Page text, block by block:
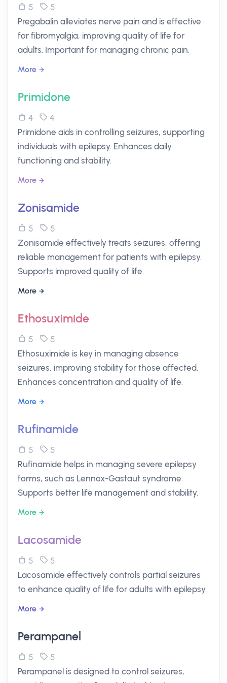
5
5
Pregabalin alleviates nerve pain and is effective
for fibromyalgia, improving quality of life for
adults. Important for managing chronic pain.
More
Primidone
4
4
Primidone aids in controlling seizures, supporting
individuals with epilepsy. Enhances daily
functioning and stability.
More
Zonisamide
5
5
Zonisamide effectively treats seizures, offering
reliable management for patients with epilepsy.
Supports improved quality of life.
More
Ethosuximide
5
5
Ethosuximide is key in managing absence
seizures, improving stability for those affected.
Enhances concentration and quality of life.
More
Rufinamide
5
5
Rufinamide helps in managing severe epilepsy
forms, such as Lennox-Gastaut syndrome.
Supports better life management and stability.
More
Lacosamide
5
5
Lacosamide effectively controls partial seizures
to enhance quality of life for adults with epilepsy.
More
Perampanel
5
5
Perampanel is designed to control seizures,